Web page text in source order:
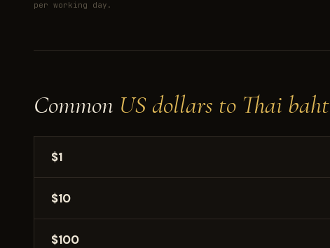
per working day.
Common US dollars to Thai baht
$1
$10
$100